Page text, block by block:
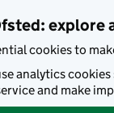
explore
cookies to
analytics
and make